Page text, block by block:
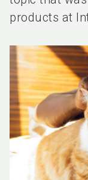
products at